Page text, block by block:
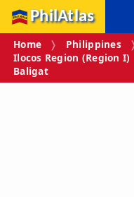
PhilAtlas
Home Philippines
Ilocos Region (Region I)
Baligat